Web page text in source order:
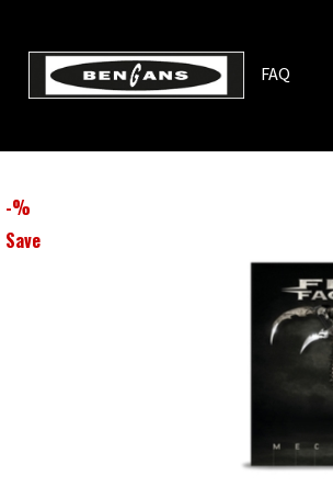
FAQ
-%
Save